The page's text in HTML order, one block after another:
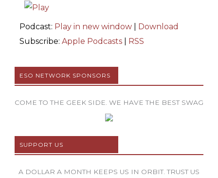
Podcast: Play in new window
Download
Subscribe: Apple Podcasts RSS
ESO NETWORK SPONSORS
COME TO THE GEEK SIDE. WE HAVE THE BEST SWAG
SUPPORT US
A DOLLAR A MONTH KEEPS US IN ORBIT. TRUST US